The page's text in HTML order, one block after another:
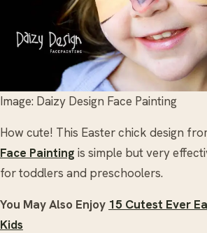
Image: Daizy Design Face Painting
How cute! This Easter chick design
Face Painting is simple but very
for toddlers and preschoolers.
You May Also Enjoy 15 Cutest Ever
Kids